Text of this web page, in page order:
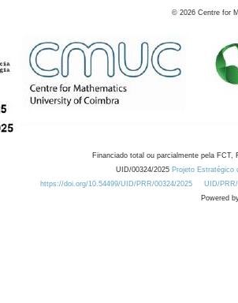
© 2026 Centre for
Financiado total ou parcialmente pela
UID/00324/2025 Projeto Estratégico
https://doi.org/10.54499/UID/PRR/00324/2025
UID/
Powered